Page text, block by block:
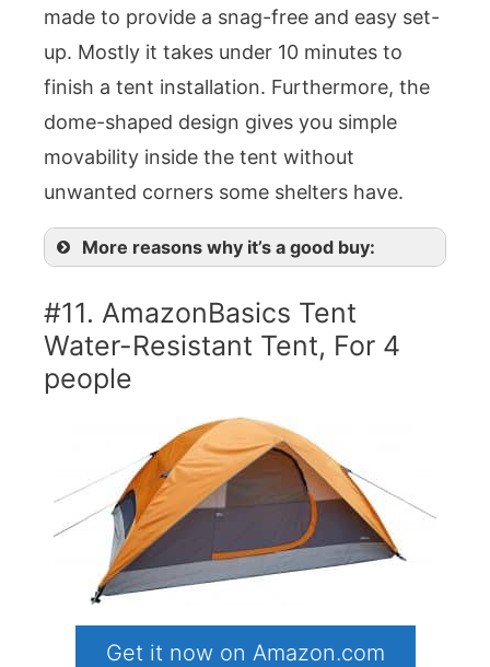
made to provide a snag-free and easy set-
up. Mostly it takes under 10 minutes to
finish a tent installation. Furthermore, the
dome-shaped design gives you simple
movability inside the tent without
unwanted corners some shelters have.
More reasons why it’s a good buy:
#11. AmazonBasics Tent
Water-Resistant Tent, For 4
people
Get it now on Amazon.com